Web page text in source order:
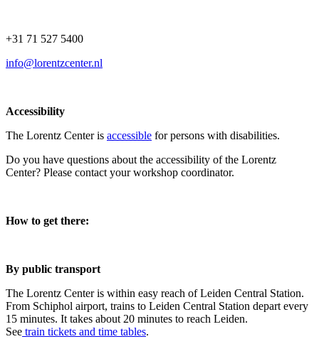
+31 71 527 5400
info@lorentzcenter.nl
Accessibility
The Lorentz Center is accessible for persons with disabilities.
Do you have questions about the accessibility of the Lorentz
Center? Please contact your workshop coordinator.
How to get there:
By public transport
The Lorentz Center is within easy reach of Leiden Central Station.
From Schiphol airport, trains to Leiden Central Station depart every
15 minutes. It takes about 20 minutes to reach Leiden.
See train tickets and time tables.